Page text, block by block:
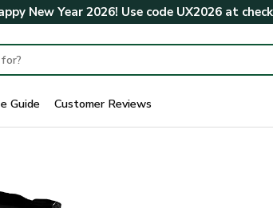
New Year 2026! Use code UX2026at
Guide Customer Reviews